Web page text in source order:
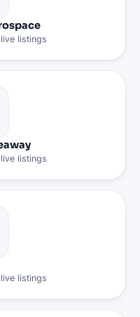
listings
listings
listings